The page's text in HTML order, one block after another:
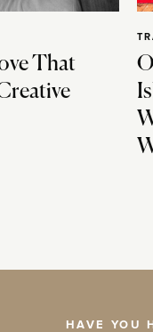
That
HAVE YOU